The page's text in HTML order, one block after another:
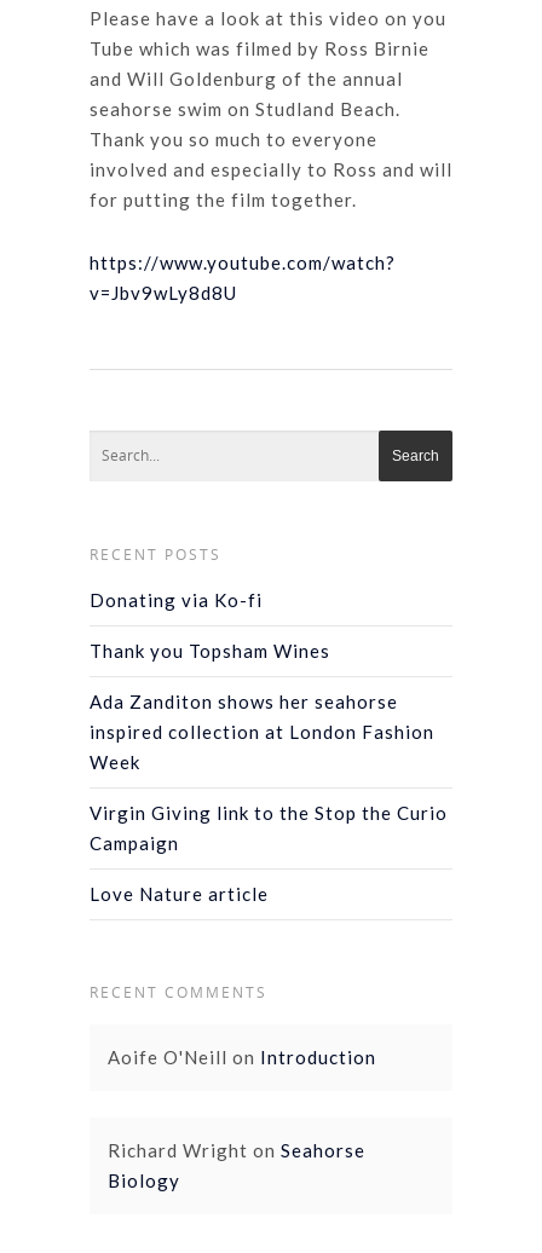
Please have a look at this video on you
Tube which was filmed by Ross Birnie
and Will Goldenburg of the annual
seahorse swim on Studland Beach.
Thank you so much to everyone
involved and especially to Ross and will
for putting the film together.
https://www.youtube.com/watch?
v=Jbv9wLy8d8U
RECENT POSTS
Donating via Ko-fi
Thank you Topsham Wines
Ada Zanditon shows her seahorse
inspired collection at London Fashion
Week
Virgin Giving link to the Stop the Curio
Campaign
Love Nature article
RECENT COMMENTS
Aoife O'Neill on Introduction
Richard Wright on Seahorse
Biology